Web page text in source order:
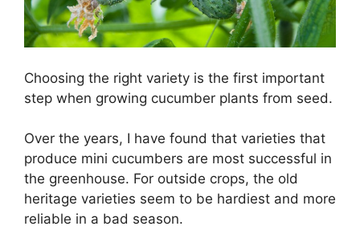
Choosing the right variety is the first important
step when growing cucumber plants from seed.
Over the years, I have found that varieties that
produce mini cucumbers are most successful in
the greenhouse. For outside crops, the old
heritage varieties seem to be hardiest and more
reliable in a bad season.